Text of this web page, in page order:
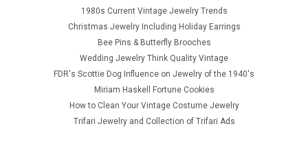
1980s Current Vintage Jewelry Trends
Christmas Jewelry Including Holiday Earrings
Bee Pins & Butterfly Brooches
Wedding Jewelry Think Quality Vintage
FDR's Scottie Dog Influence on Jewelry of the 1940's
Miriam Haskell Fortune Cookies
How to Clean Your Vintage Costume Jewelry
Trifari Jewelry and Collection of Trifari Ads